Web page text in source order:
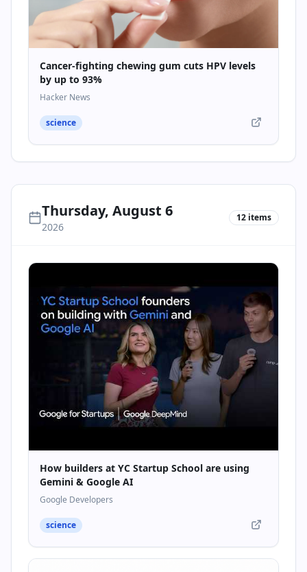
Cancer-fighting chewing gum cuts HPV levels
by up to 93%
Hacker News
science
Thursday, August 6
2026
12 items
How builders at YC Startup School are using
Gemini & Google AI
Google Developers
science